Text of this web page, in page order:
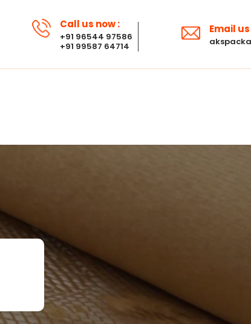
Call us now :
+91 96544 97586
+91 99587 64714
Email